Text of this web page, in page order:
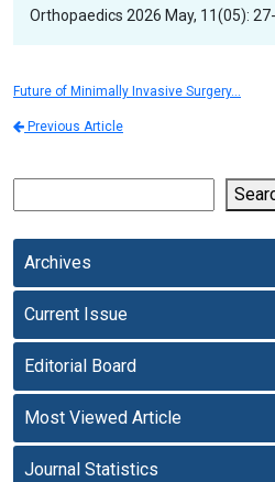
Orthopaedics 2026 May, 11(05): 27-
Future of Minimally Invasive Surgery…
Previous Article
Archives
Current Issue
Editorial Board
Most Viewed Article
Journal Statistics